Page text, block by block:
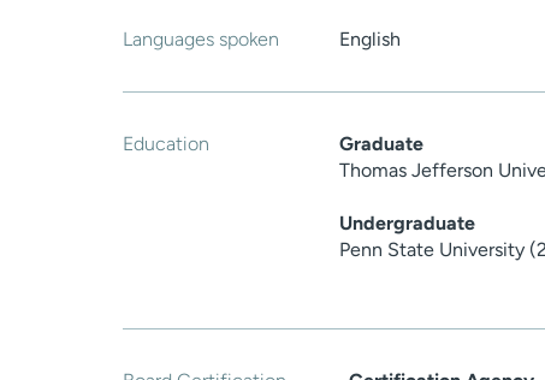
Languages spoken English
Education
Graduate
Thomas Jefferson
Undergraduate
Penn State University